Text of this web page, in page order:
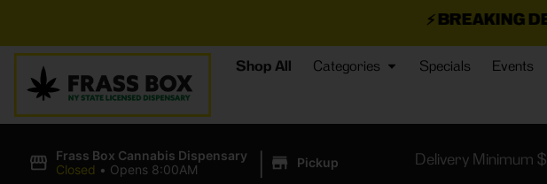
BREAKING DEALS JUST
Shop All Categories Specials Events
Frass Box Cannabis Dispensary
Closed • Opens 8:00AM | Pickup Delivery Minimum